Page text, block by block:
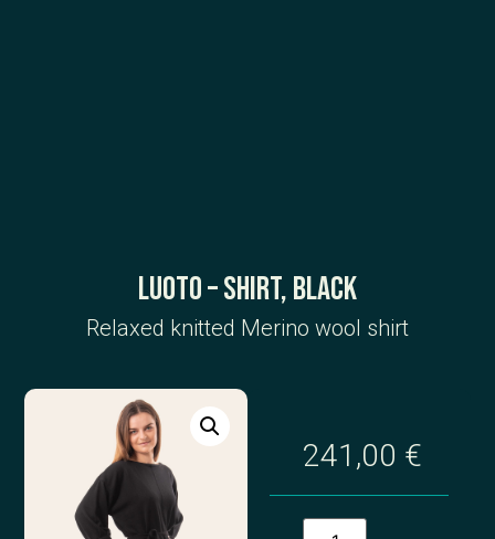
Luoto – Shirt, Black
Relaxed knitted Merino wool shirt
241,00 €